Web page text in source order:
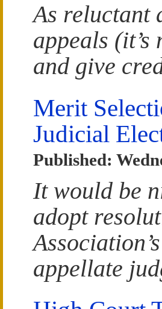
As reluctant
appeals
and give
Merit
Judicial
Published:
It would be
adopt
appellate